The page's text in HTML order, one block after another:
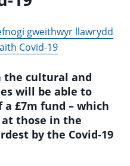
gweithwyr llawrydd
Covid-19
the cultural and
will be able to
£7m fund – which
those in the
by the Covid-19